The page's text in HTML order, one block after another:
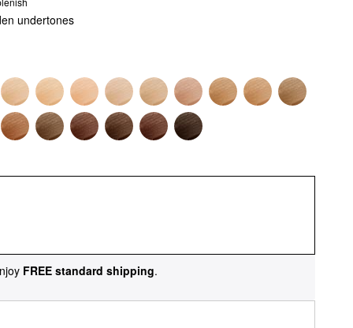
undertones
FREE standard shipping.